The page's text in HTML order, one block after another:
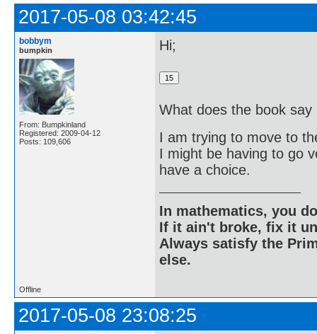
2017-05-08 03:42:45
bobbym
bumpkin
From: Bumpkinland
Registered: 2009-04-12
Posts: 109,606
Hi;
What does the book
I am trying to move to
I might be having to go
have a choice.
In mathematics, you
If it ain't broke, fix it
Always satisfy the
else.
Offline
2017-05-08 23:08:25